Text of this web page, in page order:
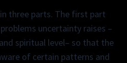
three parts. The first part
uncertainty raises –
spiritual level– so that the
of certain patterns and